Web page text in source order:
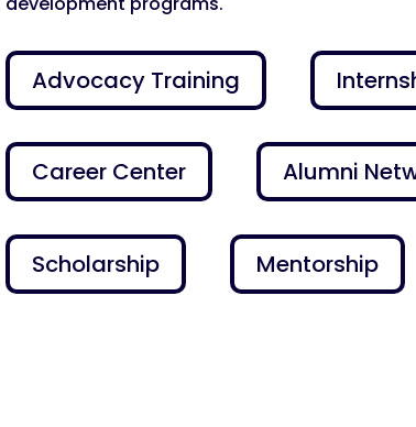
Advocacy Training
Career Center Alumni
Scholarship Mentorship